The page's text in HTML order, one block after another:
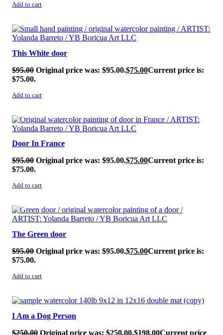
Add to cart
SALE!
This White door
$95.00 Original price was: $95.00.$75.00Current price is:
$75.00.
Add to cart
SALE!
Door In France
$95.00 Original price was: $95.00.$75.00Current price is:
$75.00.
Add to cart
SALE!
The Green door
$95.00 Original price was: $95.00.$75.00Current price is:
$75.00.
Add to cart
SALE!
I Am a Dog Person
$250.00 Original price was: $250.00.$198.00Current price